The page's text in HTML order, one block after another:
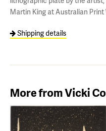
Martin King at Australian Print
Shipping details
More from Vicki